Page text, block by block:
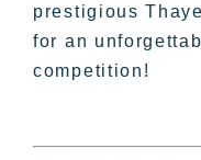
prestigious
for an
competition!